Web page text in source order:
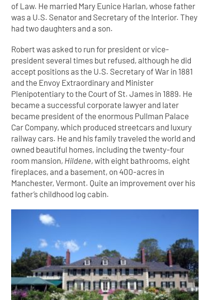
of Law. He married Mary Eunice Harlan, whose father
was a U.S. Senator and Secretary of the Interior. They
had two daughters and a son.
Robert was asked to run for president or vice-
president several times but refused, although he did
accept positions as the U.S. Secretary of War in 1881
and the Envoy Extraordinary and Minister
Plenipotentiary to the Court of St. James in 1889. He
became a successful corporate lawyer and later
became president of the enormous Pullman Palace
Car Company, which produced streetcars and luxury
railway cars. He and his family traveled the world and
owned beautiful homes, including the twenty-four
room mansion, Hildene, with eight bathrooms, eight
fireplaces, and a basement, on 400-acres in
Manchester, Vermont. Quite an improvement over his
father’s childhood log cabin.